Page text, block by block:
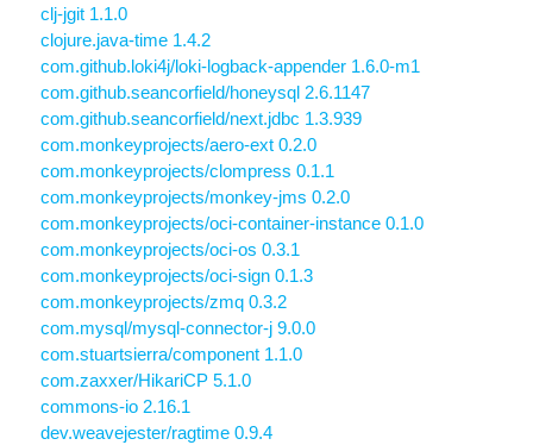
clj-jgit 1.1.0
clojure.java-time 1.4.2
com.github.loki4j/loki-logback-appender 1.6.0-m1
com.github.seancorfield/honeysql 2.6.1147
com.github.seancorfield/next.jdbc 1.3.939
com.monkeyprojects/aero-ext 0.2.0
com.monkeyprojects/clompress 0.1.1
com.monkeyprojects/monkey-jms 0.2.0
com.monkeyprojects/oci-container-instance 0.1.0
com.monkeyprojects/oci-os 0.3.1
com.monkeyprojects/oci-sign 0.1.3
com.monkeyprojects/zmq 0.3.2
com.mysql/mysql-connector-j 9.0.0
com.stuartsierra/component 1.1.0
com.zaxxer/HikariCP 5.1.0
commons-io 2.16.1
dev.weavejester/ragtime 0.9.4